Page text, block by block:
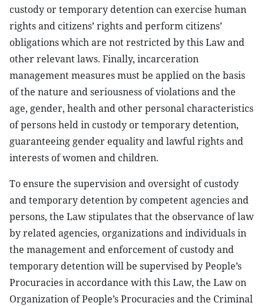
custody or temporary detention can exercise human
rights and citizens’ rights and perform citizens’
obligations which are not restricted by this Law and
other relevant laws. Finally, incarceration
management measures must be applied on the basis
of the nature and seriousness of violations and the
age, gender, health and other personal characteristics
of persons held in custody or temporary detention,
guaranteeing gender equality and lawful rights and
interests of women and children.
To ensure the supervision and oversight of custody
and temporary detention by competent agencies and
persons, the Law stipulates that the observance of law
by related agencies, organizations and individuals in
the management and enforcement of custody and
temporary detention will be supervised by People’s
Procuracies in accordance with this Law, the Law on
Organization of People’s Procuracies and the Criminal